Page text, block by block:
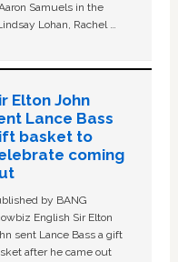
Samuels in the
Lohan, Rachel …
Elton John
Lance Bass
basket to
coming
by BANG
English Sir Elton
sent Lance Bass a gift
after he came out